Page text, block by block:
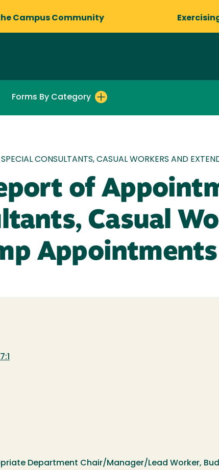
Campus Community
Forms By Category
CONSULTANTS, CASUAL WORKERS AND
of
Casual
Appointments
Department Chair/Manager/Lead Worker,